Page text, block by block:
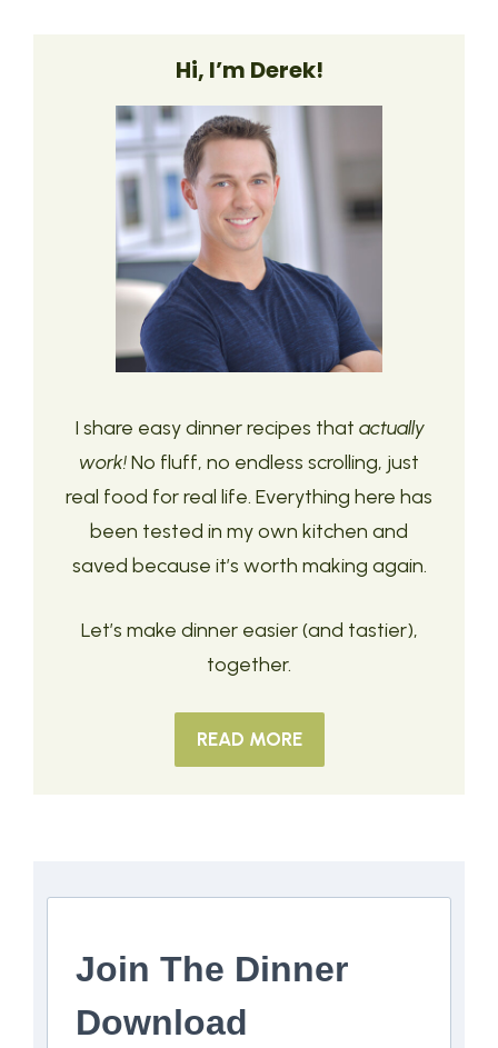
Hi, I’m Derek!
I share easy dinner recipes that actually
work!No fluff, no endless scrolling, just
real food for real life. Everything here has
been tested in my own kitchen and
saved because it’s worth making again.
Let’s make dinner easier (and tastier),
together.
READ MORE
Join The Dinner
Download